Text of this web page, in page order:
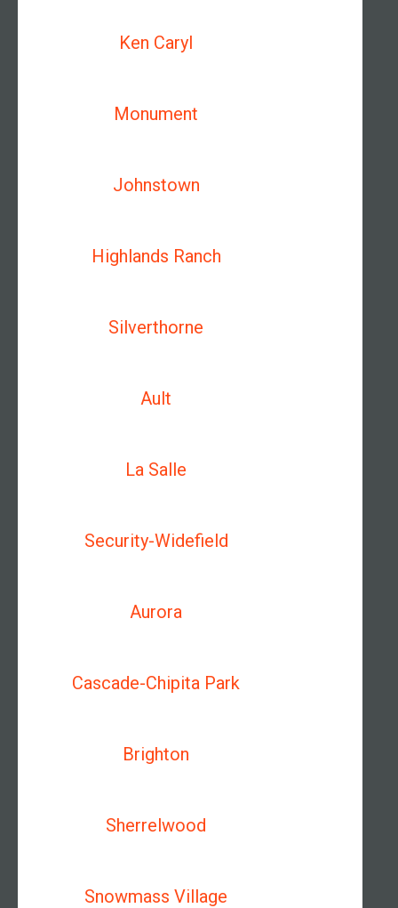
Ken Caryl
Monument
Johnstown
Highlands Ranch
Silverthorne
Ault
La Salle
Security-Widefield
Aurora
Cascade-Chipita Park
Brighton
Sherrelwood
Snowmass Village